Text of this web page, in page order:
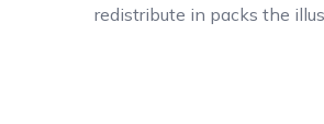
redistribute in packs the